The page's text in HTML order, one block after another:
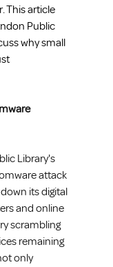
This article
Public
why small
Library's
attack
its digital
and online
scrambling
remaining
only